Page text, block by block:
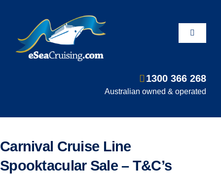
Toggle
1300 366 268
Australian owned & operated
Carnival Cruise Line
Spooktacular Sale – T&C’s